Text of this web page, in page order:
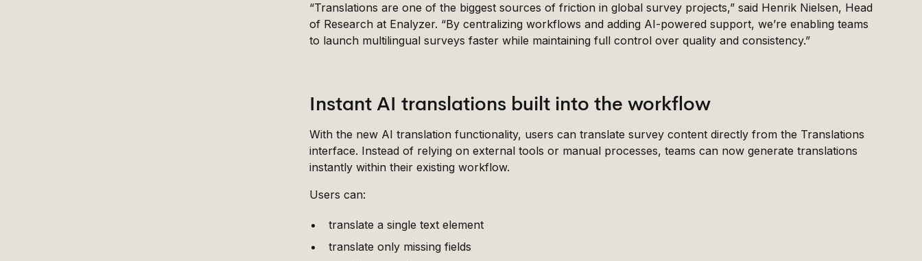
“Translations are one of the biggest sources of friction in global survey projects,” said Henrik Nielsen, Head
of Research at Enalyzer. “By centralizing workflows and adding AI-powered support, we’re enabling teams
to launch multilingual surveys faster while maintaining full control over quality and consistency.”
Instant AI translations built into the workflow
With the new AI translation functionality, users can translate survey content directly from the Translations
interface. Instead of relying on external tools or manual processes, teams can now generate translations
instantly within their existing workflow.
Users can:
translate a single text element
translate only missing fields